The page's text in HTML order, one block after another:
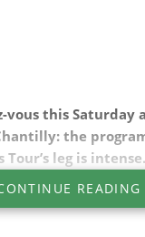
vousthis Saturday
the
Tour’s leg is
arena, facing the
great
READING